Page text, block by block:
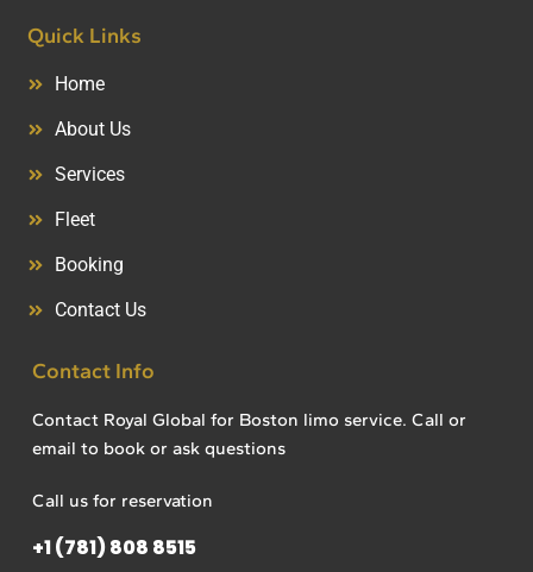
Quick Links
Home
About Us
Services
Fleet
Booking
Contact Us
Contact Info
Contact Royal Global for Boston limo service. Call or
email to book or ask questions
Call us for reservation
+1 (781) 808 8515